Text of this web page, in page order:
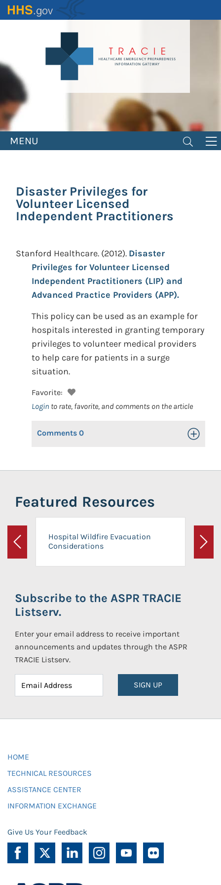
Skip
to
MENU
Disaster Privileges for
Volunteer Licensed
Independent Practitioners
Stanford Healthcare. (2012). Disaster
Privileges for Volunteer Licensed
Independent Practitioners (LIP) and
Advanced Practice Providers (APP).
This policy can be used as an example for
hospitals interested in granting temporary
privileges to volunteer medical providers
to help care for patients in a surge
situation.
Favorite:
Login to rate, favorite, and comments on the article
Comments 0 Toggle
Featured Resources
Previous
Hospital Wildfire Evacuation
Considerations
Next
Subscribe to the ASPR TRACIE
Listserv.
Enter your email address to receive important
announcements and updates through the ASPR
TRACIE Listserv.
SIGN UP
HOME
TECHNICAL RESOURCES
ASSISTANCE CENTER
INFORMATION EXCHANGE
Give Us Your Feedback